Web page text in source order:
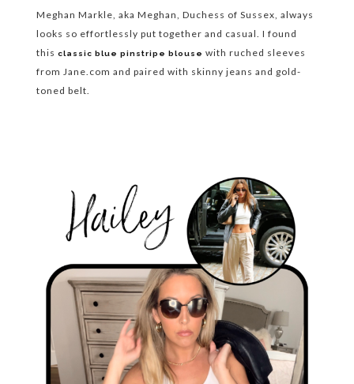
Meghan Markle, aka Meghan, Duchess of Sussex, always
looks so effortlessly put together and casual. I found
thisclassic blue pinstripe blouse with ruched sleeves
from Jane.com and paired with skinny jeans and gold-
toned belt.